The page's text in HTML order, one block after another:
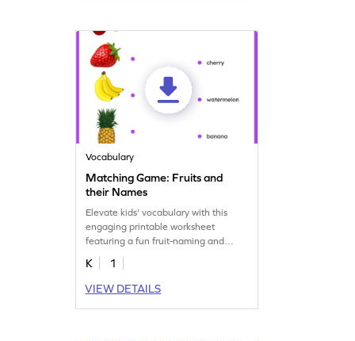
Vocabulary
Matching Game: Fruits and
their Names
Elevate kids' vocabulary with this
engaging printable worksheet
featuring a fun fruit-naming and
matching game.
K
1
VIEW DETAILS